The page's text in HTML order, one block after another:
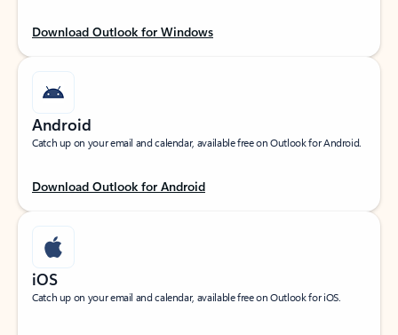
Download Outlook for Windows
Android
Catch up on your email and calendar, available free on Outlook for Android.
Download Outlook for Android
iOS
Catch up on your email and calendar, available free on Outlook for iOS.